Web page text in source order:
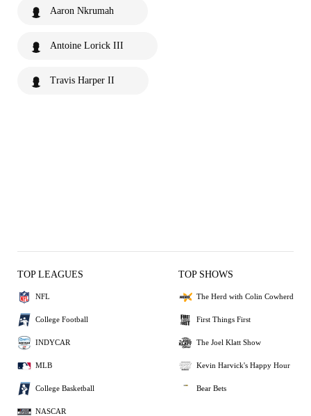
Aaron Nkrumah
Antoine Lorick III
Travis Harper II
TOP LEAGUES
NFL
College Football
INDYCAR
MLB
College Basketball
NASCAR
TOP SHOWS
The Herd with Colin Cowherd
First Things First
The Joel Klatt Show
Kevin Harvick's Happy Hour
Bear Bets